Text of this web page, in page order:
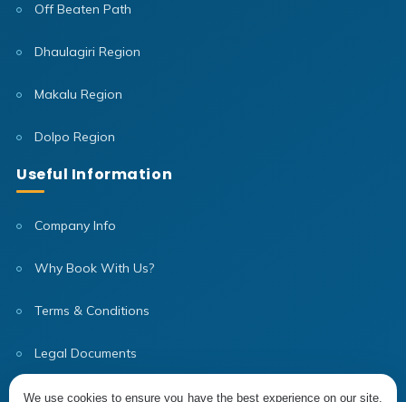
Off Beaten Path
Dhaulagiri Region
Makalu Region
Dolpo Region
Useful Information
Company Info
Why Book With Us?
Terms & Conditions
Legal Documents
Our Team
We use cookies to ensure you have the best experience on our site,